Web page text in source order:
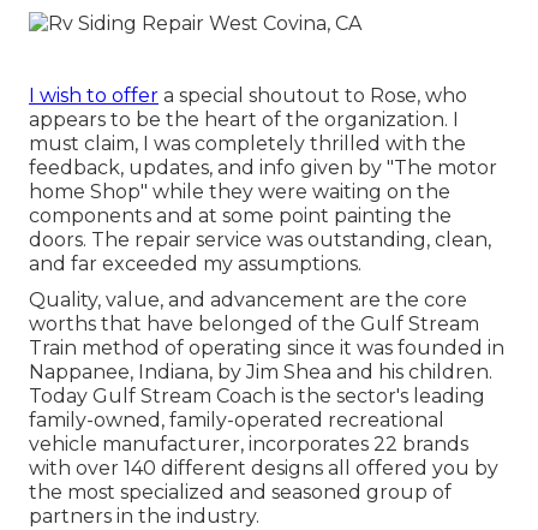
I wish to offer a special shoutout to Rose, who
appears to be the heart of the organization. I
must claim, I was completely thrilled with the
feedback, updates, and info given by "The motor
home Shop" while they were waiting on the
components and at some point painting the
doors. The repair service was outstanding, clean,
and far exceeded my assumptions.
Quality, value, and advancement are the core
worths that have belonged of the Gulf Stream
Train method of operating since it was founded in
Nappanee, Indiana, by Jim Shea and his children.
Today Gulf Stream Coach is the sector's leading
family-owned, family-operated recreational
vehicle manufacturer, incorporates 22 brands
with over 140 different designs all offered you by
the most specialized and seasoned group of
partners in the industry.